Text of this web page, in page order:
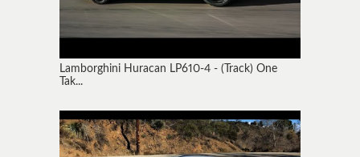
Lamborghini Huracan LP610-4 - (Track) One
Tak...